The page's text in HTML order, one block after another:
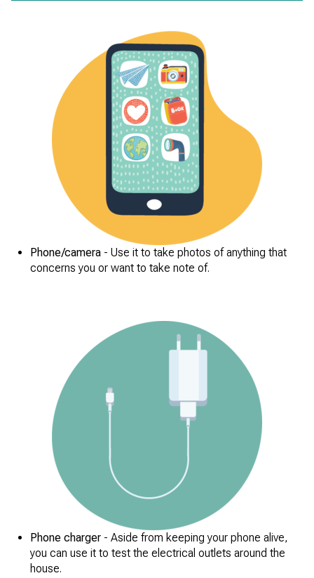
Phone/camera - Use it to take photos of anything that
concerns you or want to take note of.
Phone charger- Aside from keeping your phone alive,
you can use it to test the electrical outlets around the
house.